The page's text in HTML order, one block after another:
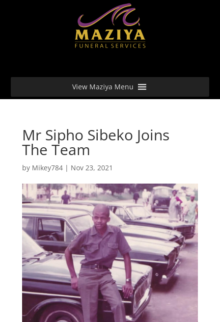
View Maziya Menu
Mr Sipho Sibeko Joins
The Team
by Mikey784| Nov 23, 2021